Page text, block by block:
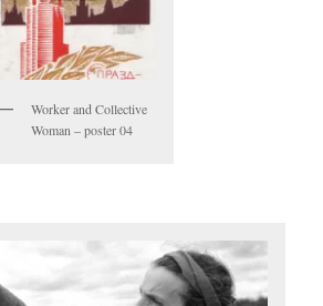
Worker and Collective
Woman – poster 04